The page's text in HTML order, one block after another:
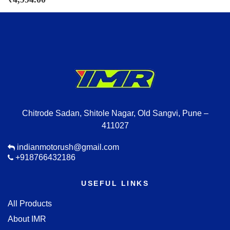
Chitrode Sadan, Shitole Nagar, Old Sangvi, Pune –
411027
indianmotorush@gmail.com
+918766432186
USEFUL LINKS
All Products
About IMR